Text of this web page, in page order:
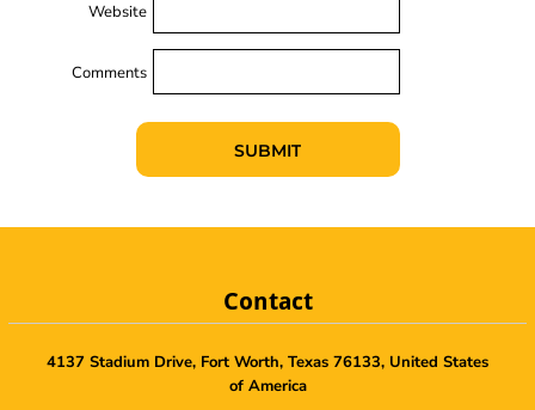
Website
Comments
SUBMIT
Contact
4137 Stadium Drive, Fort Worth, Texas 76133, United States
of America